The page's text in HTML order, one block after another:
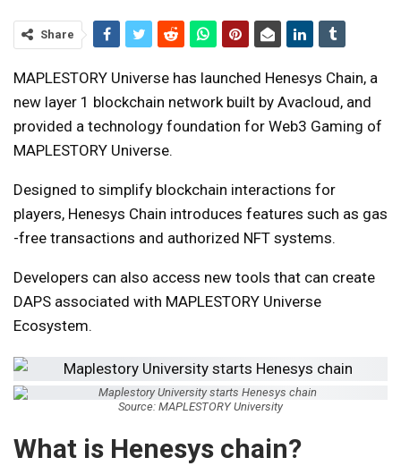
Share
MAPLESTORY Universe has launched Henesys Chain, a
new layer 1 blockchain network built by Avacloud, and
provided a technology foundation for Web3 Gaming of
MAPLESTORY Universe.
Designed to simplify blockchain interactions for
players, Henesys Chain introduces features such as gas
-free transactions and authorized NFT systems.
Developers can also access new tools that can create
DAPS associated with MAPLESTORY Universe
Ecosystem.
Source: MAPLESTORY University
What is Henesys chain?